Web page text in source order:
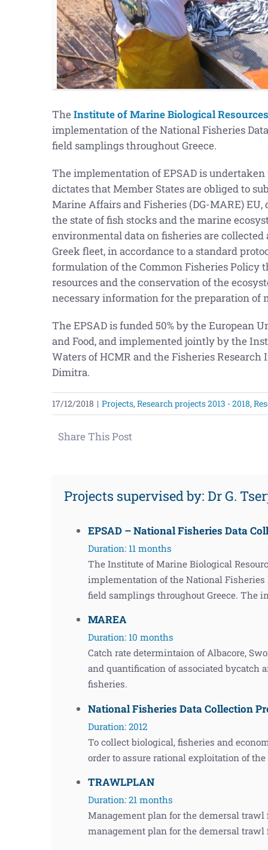
The Institute of Marine Biological
implementation of the National Fisheries
field samplings throughout Greece.
The implementation of EPSAD is
dictates that Member States are obliged to
Marine Affairs and Fisheries (DG-MARE)
the state of fish stocks and the marine
environmental data on fisheries are
Greek fleet, in accordance to a standard
formulation of the Common Fisheries
resources and the conservation of the
necessary information for the preparation of
The EPSAD is funded 50% by the European
and Food, and implemented jointly by the
Waters of HCMR and the Fisheries
Dimitra.
17/12/2018 | Projects, Research projects 2013 - 2018,
Share This Post
Projects supervised by: Dr G.
EPSAD – National Fisheries Data
Duration: 11 months
The Institute of Marine Biological
implementation of the National Fisheries
field samplings throughout Greece. The
MAREA
Duration: 10 months
Catch rate determintaion of Albacore,
and quantification of associated bycatch
fisheries.
National Fisheries Data Collection
Duration: 2012
To collect biological, fisheries and
order to assure rational exploitation of
TRAWLPLAN
Duration: 21 months
Management plan for the demersal trawl
management plan for the demersal